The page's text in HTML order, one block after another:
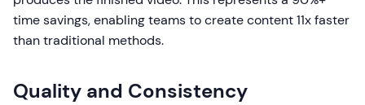
time savings, enabling teams to create content 11x faster
than traditional methods.
Quality and Consistency